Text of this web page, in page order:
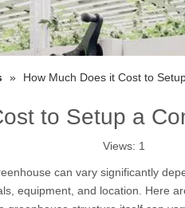
» How Much Does it Cost to
to Setup a
Views: 1
can vary significantly
equipment, and location. Here